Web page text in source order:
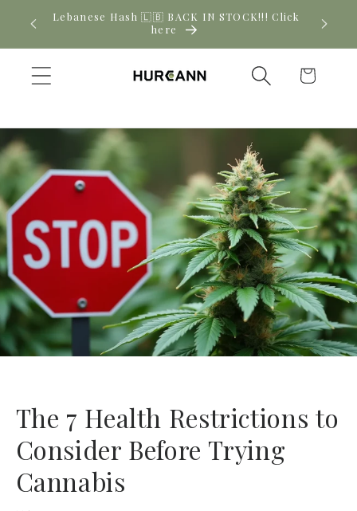
Skip to
content
Click New CBD arrivals — shop now
Cart
The 7 Health Restrictions to
Consider Before Trying
Cannabis